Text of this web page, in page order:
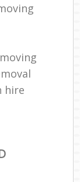
hire